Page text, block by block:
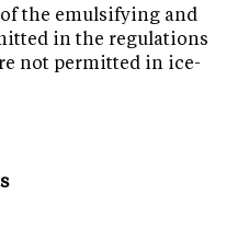
the emulsifying and
in the regulations
not permitted in ice-